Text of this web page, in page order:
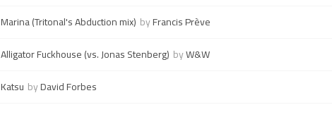
Marina (Tritonal's Abduction mix) byFrancis Prève
Alligator Fuckhouse (vs. Jonas Stenberg) byW&W
Katsu byDavid Forbes